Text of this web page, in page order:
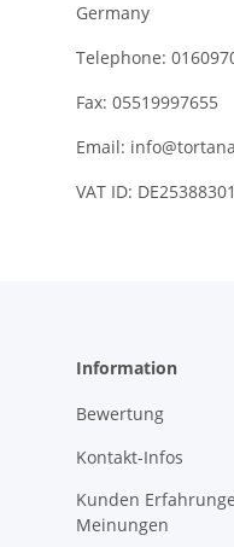
Germany
Telephone:
Fax: 05519997655
Email:
VAT ID:
Information
Bewertung
Kontakt-Infos
Kunden
Meinungen